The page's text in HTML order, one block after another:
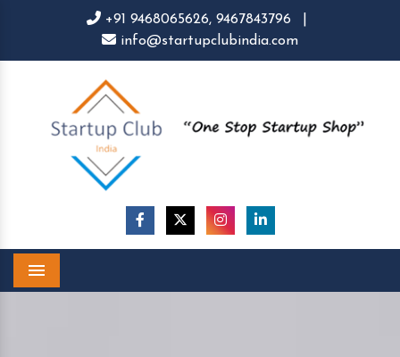
+91 9468065626, 9467843796
info@startupclubindia.com